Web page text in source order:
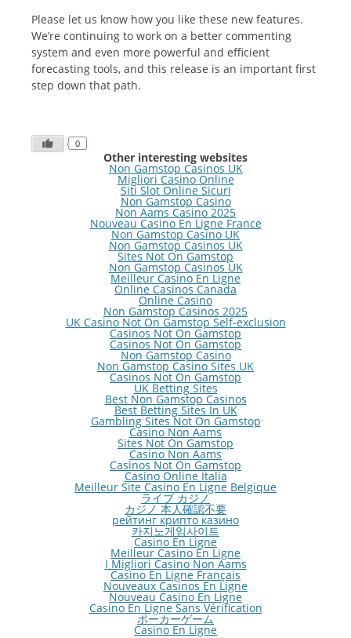
Please let us know how you like these new features.
We’re continuing to work on a better commenting
system and even more powerful and efficient
forecasting tools, and this release is an important first
step down that path.
0
Other interesting websites
Non Gamstop Casinos UK
Migliori Casino Online
Siti Slot Online Sicuri
Non Gamstop Casino
Non Aams Casino 2025
Nouveau Casino En Ligne France
Non Gamstop Casino UK
Non Gamstop Casinos UK
Sites Not On Gamstop
Non Gamstop Casinos UK
Meilleur Casino En Ligne
Online Casinos Canada
Online Casino
Non Gamstop Casinos 2025
UK Casino Not On Gamstop Self-exclusion
Casinos Not On Gamstop
Casinos Not On Gamstop
Non Gamstop Casino
Non Gamstop Casino Sites UK
Casinos Not On Gamstop
UK Betting Sites
Best Non Gamstop Casinos
Best Betting Sites In UK
Gambling Sites Not On Gamstop
Casino Non Aams
Sites Not On Gamstop
Casino Non Aams
Casinos Not On Gamstop
Casino Online Italia
Meilleur Site Casino En Ligne Belgique
ライブ カジノ
カジノ 本人確認不要
рейтинг крипто казино
카지노게임사이트
Casino En Ligne
Meilleur Casino En Ligne
I Migliori Casino Non Aams
Casino En Ligne Français
Nouveaux Casinos En Ligne
Nouveau Casino En Ligne
Casino En Ligne Sans Vérification
ポーカーゲーム
Casino En Ligne